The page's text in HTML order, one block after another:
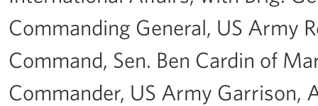
Commanding General, US Army
Command, Sen. Ben Cardin of
Commander, US Army Garrison,